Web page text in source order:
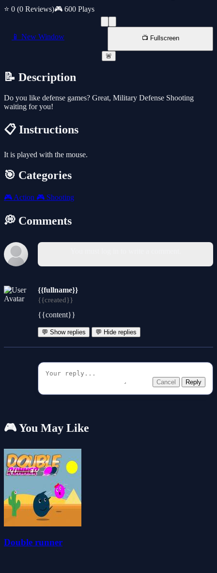
⭐ 0 (0 Reviews)🎮 600 Plays
📱 New Window 📺 Fullscreen
🚨
📝 Description
Do you like defense games? Great, Military Defense Shooting
waiting for you!
📋 Instructions
It is played with the mouse.
🎯 Categories
🎮 Action 🎮 Shooting
💭 Comments
{{fullname}}
{{created}}
{{content}}
💬 Show replies 💬 Hide replies
Cancel Reply
🎮 You May Like
Double runner